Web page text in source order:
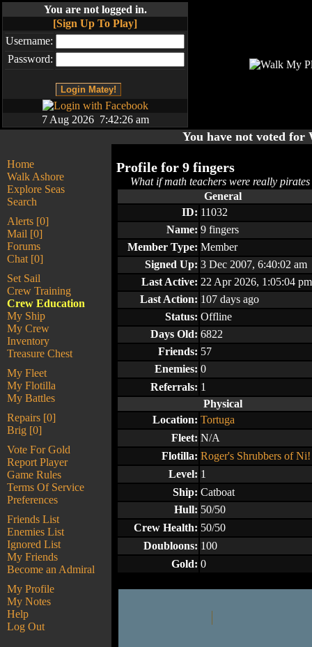
You are not logged in.
[Sign Up To Play]
Username:
Password:
7 Aug 2026 7:42:26 am
You have not voted
Home
Walk Ashore
Explore Seas
Search
Alerts [0]
Mail [0]
Forums
Chat [0]
Set Sail
Crew Training
Crew Education
My Ship
My Crew
Inventory
Treasure Chest
My Fleet
My Flotilla
My Battles
Repairs [0]
Brig [0]
Vote For Gold
Report Player
Game Rules
Terms Of Service
Preferences
Friends List
Enemies List
Ignored List
My Friends
Become an Admiral
My Profile
My Notes
Help
Log Out
Profile for 9 fingers
What if math teachers were really
General
ID: 11032
Name: 9 fingers
Member Type: Member
Signed Up: 3 Dec 2007, 6:40:02 am
Last Active: 22 Apr 2026, 1:05:04 pm
Last Action: 107 days ago
Status: Offline
Days Old: 6822
Friends: 57
Enemies: 0
Referrals: 1
Physical
Location: Tortuga
Fleet: N/A
Flotilla: Roger's Shrubbers of Ni!
Level: 1
Ship: Catboat
Hull: 50/50
Crew Health: 50/50
Doubloons: 100
Gold: 0